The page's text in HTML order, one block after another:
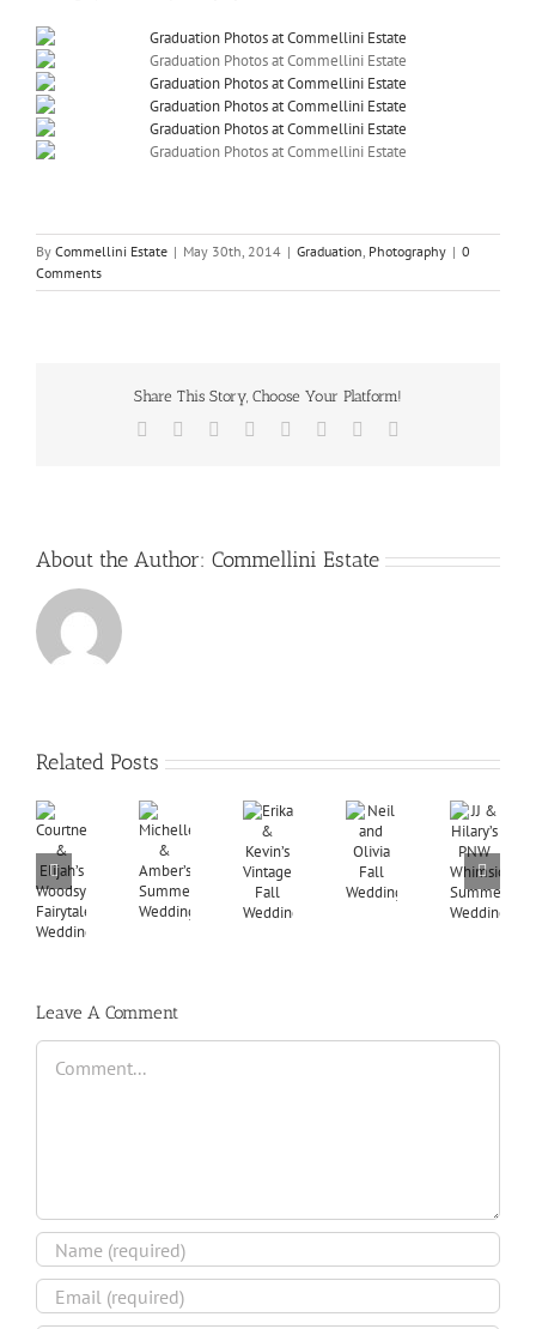
By Commellini Estate | May 30th, 2014 | Graduation, Photography | 0
Comments
Share This Story, Choose Your Platform!
Facebook Reddit LinkedIn
TumblrPinterest
About the Author: Commellini Estate
Related Posts
Leave A Comment
Comment